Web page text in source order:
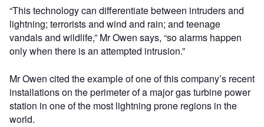
“This technology can differentiate between intruders and
lightning; terrorists and wind and rain; and teenage
vandals and wildlife,” Mr Owen says, “so alarms happen
only when there is an attempted intrusion.”
Mr Owen cited the example of one of this company’s recent
installations on the perimeter of a major gas turbine power
station in one of the most lightning prone regions in the
world.